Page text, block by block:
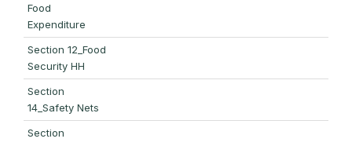
Food
Expenditure
Section 12_Food
Security HH
Section
14_Safety Nets
Section